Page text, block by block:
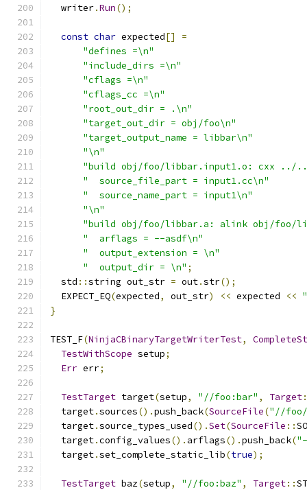
  writer
.Run();
const char expected[]
=
"defines =\n"
"include_dirs =\n"
"cflags =\n"
"cflags_cc =\n"
"root_out_dir = .\n"
"target_out_dir = obj/foo\n"
"target_output_name = libbar\n"
"\n"
"build obj/foo/libbar.input1.o: cxx ../
"  source_file_part = input1.cc\n"
"  source_name_part = input1\n"
"\n"
"build obj/foo/libbar.a: alink obj/foo/
"  arflags = --asdf\n"
"  output_extension = \n"
"  output_dir = \n" ;
  std
::string out_str = out.str();
  EXPECT_EQ
(expected, out_str) << expected <<
}
TEST_F(NinjaCBinaryTargetWriterTest,
TestWithScope setup;
Err err;
TestTarget target(setup, "//foo:bar" , Target
  target
.sources().push_back(SourceFile("//foo/
  target
.source_types_used().Set(SourceFile ::
  target
.config_values(). arflags().push_back(
  target
.set_complete_static_lib(true);
TestTarget baz(setup, "//foo:baz" , Target::